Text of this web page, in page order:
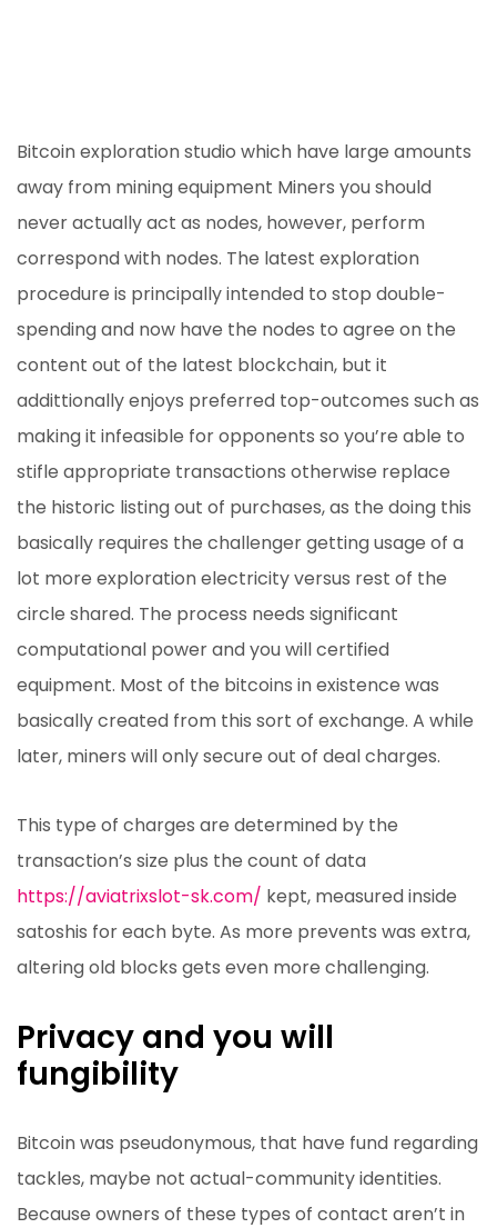
Bitcoin exploration studio which have large amounts
away from mining equipment Miners you should
never actually act as nodes, however, perform
correspond with nodes. The latest exploration
procedure is principally intended to stop double-
spending and now have the nodes to agree on the
content out of the latest blockchain, but it
addittionally enjoys preferred top-outcomes such as
making it infeasible for opponents so you’re able to
stifle appropriate transactions otherwise replace
the historic listing out of purchases, as the doing this
basically requires the challenger getting usage of a
lot more exploration electricity versus rest of the
circle shared. The process needs significant
computational power and you will certified
equipment. Most of the bitcoins in existence was
basically created from this sort of exchange. A while
later, miners will only secure out of deal charges.
This type of charges are determined by the
transaction’s size plus the count of data
https://aviatrixslot-sk.com/ kept, measured inside
satoshis for each byte. As more prevents was extra,
altering old blocks gets even more challenging.
Privacy and you will
fungibility
Bitcoin was pseudonymous, that have fund regarding
tackles, maybe not actual-community identities.
Because owners of these types of contact aren’t in